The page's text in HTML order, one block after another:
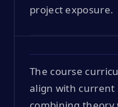
project exposure.
The course
align with current